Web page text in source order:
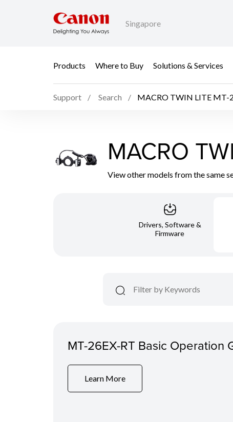
Singapore
Products Where to Buy Solutions & Services
Support Search MACRO TWIN LITE MT-
MACRO
View other models from the same
Drivers, Software &
Firmware
MT-26EX-RT Basic Operation
Learn More